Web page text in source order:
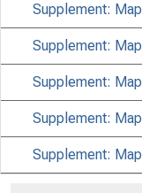
Supplement:
Supplement:
Supplement:
Supplement:
Supplement: